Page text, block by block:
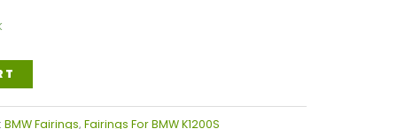
BMW Fairings, Fairings For BMW K1200S